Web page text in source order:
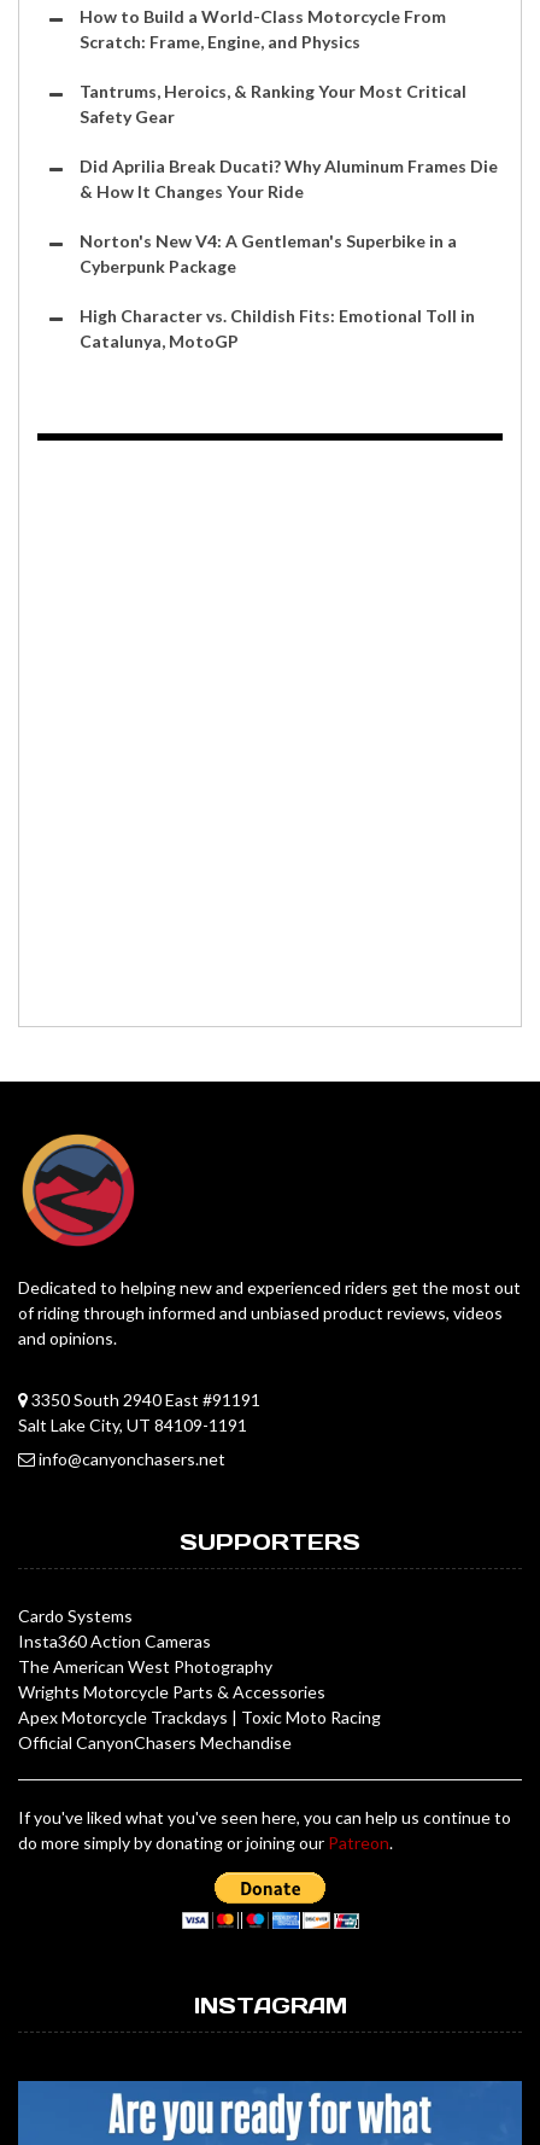
How to Build a World-Class Motorcycle From
Scratch: Frame, Engine, and Physics
Tantrums, Heroics, & Ranking Your Most Critical
Safety Gear
Did Aprilia Break Ducati? Why Aluminum Frames Die
& How It Changes Your Ride
Norton's New V4: A Gentleman's Superbike in a
Cyberpunk Package
High Character vs. Childish Fits: Emotional Toll in
Catalunya, MotoGP
Dedicated to helping new and experienced riders get the most out
of riding through informed and unbiased product reviews, videos
and opinions.
3350 South 2940 East #91191
Salt Lake City, UT 84109-1191
info@canyonchasers.net
SUPPORTERS
Cardo Systems
Insta360 Action Cameras
The American West Photography
Wrights Motorcycle Parts & Accessories
Apex Motorcycle Trackdays | Toxic Moto Racing
Official CanyonChasers Mechandise
If you've liked what you've seen here, you can help us continue to
do more simply by donating or joining our Patreon.
INSTAGRAM